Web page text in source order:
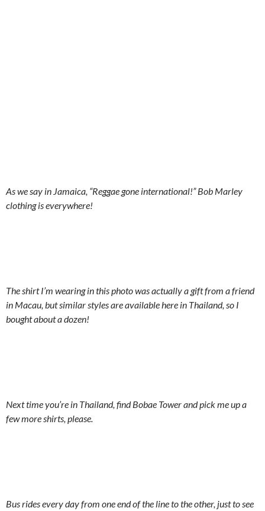
As we say in Jamaica, “Reggae gone international!” Bob Marley
clothing is everywhere!
The shirt I’m wearing in this photo was actually a gift from a friend
in Macau, but similar styles are available here in Thailand, so I
bought about a dozen!
Next time you’re in Thailand, find Bobae Tower and pick me up a
few more shirts, please.
Bus rides every day from one end of the line to the other, just to see